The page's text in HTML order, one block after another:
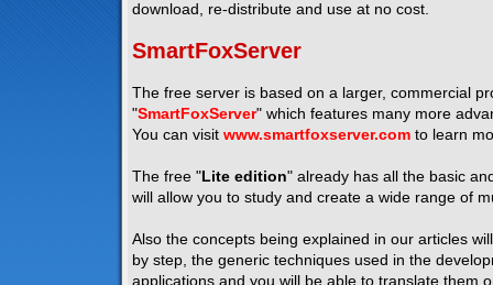
download, re-distribute and use at no cost.
SmartFoxServer
The free server is based on a larger, commercial
"SmartFoxServer" which features many more
You can visit www.smartfoxserver.com to learn
The free " Lite edition" already has all the basic
will allow you to study and create a wide range of
Also the concepts being explained in our articles
by step, the generic techniques used in the
applications and you will be able to translate them